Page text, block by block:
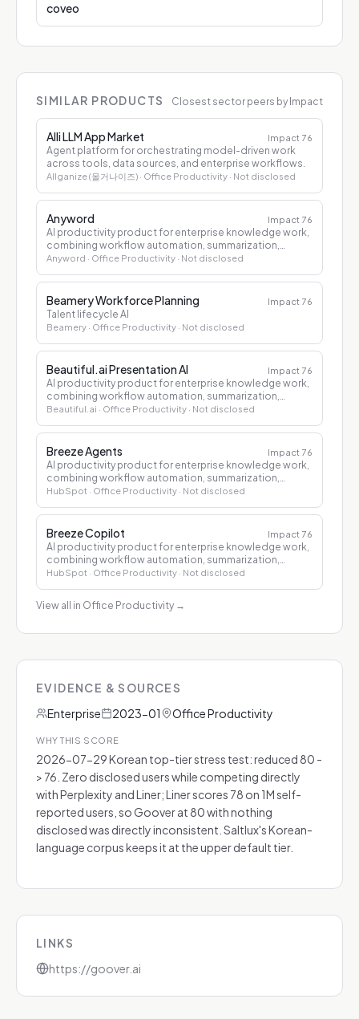
coveo
SIMILAR PRODUCTS Closest sector peers by Impact
Alli LLM App Market Impact 76
Agent platform for orchestrating model-driven work
across tools, data sources, and enterprise workflows.
Allganize (올거나이즈) · Office Productivity · Not disclosed
Anyword Impact 76
AI productivity product for enterprise knowledge work,
combining workflow automation, summarization,
drafting, and decision support.
Anyword · Office Productivity · Not disclosed
Beamery Workforce Planning Impact 76
Talent lifecycle AI
Beamery · Office Productivity · Not disclosed
Beautiful.ai Presentation AI Impact 76
AI productivity product for enterprise knowledge work,
combining workflow automation, summarization,
drafting, and decision support.
Beautiful.ai · Office Productivity · Not disclosed
Breeze Agents Impact 76
AI productivity product for enterprise knowledge work,
combining workflow automation, summarization,
drafting, and decision support.
HubSpot · Office Productivity · Not disclosed
Breeze Copilot Impact 76
AI productivity product for enterprise knowledge work,
combining workflow automation, summarization,
drafting, and decision support.
HubSpot · Office Productivity · Not disclosed
View all in Office Productivity →
EVIDENCE & SOURCES
Enterprise
2023-01 Office Productivity
WHY THIS SCORE
2026-07-29 Korean top-tier stress test: reduced 80 -
> 76. Zero disclosed users while competing directly
with Perplexity and Liner; Liner scores 78 on 1M self-
reported users, so Goover at 80 with nothing
disclosed was directly inconsistent. Saltlux's Korean-
language corpus keeps it at the upper default tier.
LINKS
https://goover.ai